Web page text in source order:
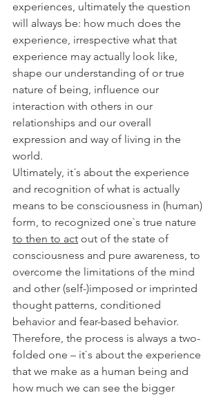
experiences, ultimately the question
will always be: how much does the
experience, irrespective what that
experience may actually look like,
shape our understanding of or true
nature of being, influence our
interaction with others in our
relationships and our overall
expression and way of living in the
world.
Ultimately, it´s about the experience
and recognition of what is actually
means to be consciousness in (human)
form, to recognized one`s true nature
to then to act out of the state of
consciousness and pure awareness, to
overcome the limitations of the mind
and other (self-)imposed or imprinted
thought patterns, conditioned
behavior and fear-based behavior.
Therefore, the process is always a two-
folded one – it`s about the experience
that we make as a human being and
how much we can see the bigger